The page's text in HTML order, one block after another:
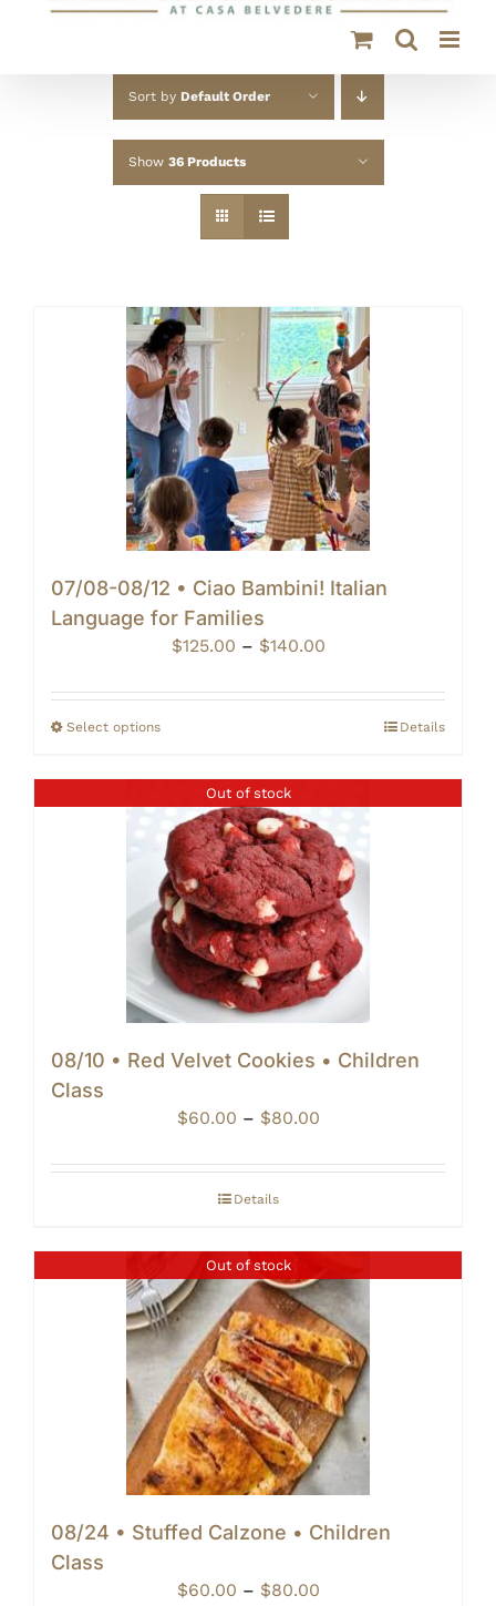
Sort by Default Order
Show 36 Products
07/08-08/12 • Ciao Bambini! Italian
Language for Families
$125.00 – $140.00Price
$125.00
through
Select options Details
Out of stock
08/10 • Red Velvet Cookies • Children
Class
$60.00 – $80.00Price
$60.00
Details
Out of stock
08/24 • Stuffed Calzone • Children
Class
$60.00 – $80.00Price